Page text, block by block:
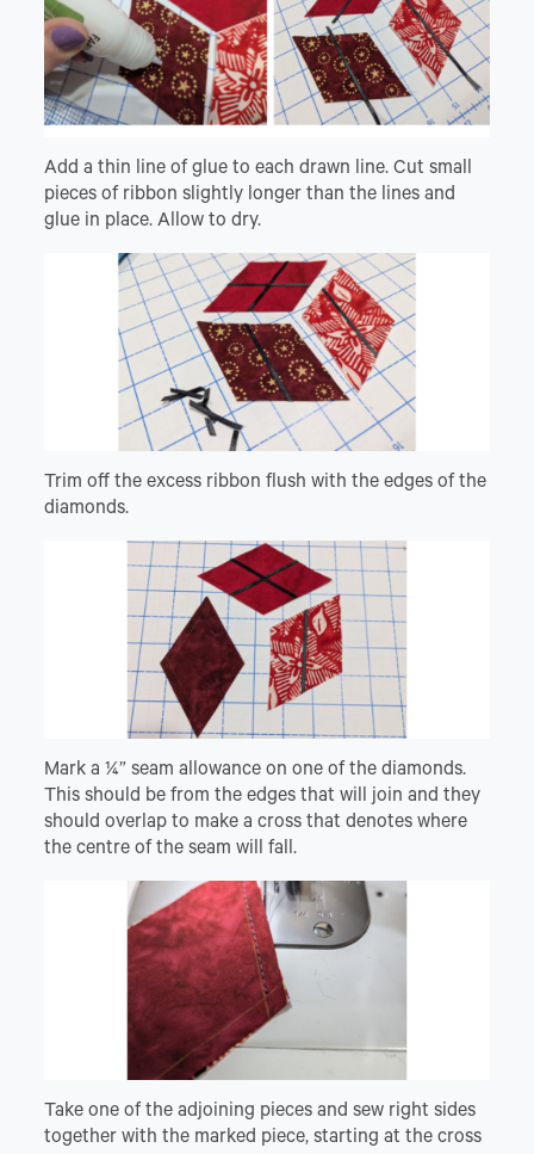
Add a thin line of glue to each drawn line. Cut small
pieces of ribbon slightly longer than the lines and
glue in place. Allow to dry.
Trim off the excess ribbon flush with the edges of the
diamonds.
Mark a ¼” seam allowance on one of the diamonds.
This should be from the edges that will join and they
should overlap to make a cross that denotes where
the centre of the seam will fall.
Take one of the adjoining pieces and sew right sides
together with the marked piece, starting at the cross